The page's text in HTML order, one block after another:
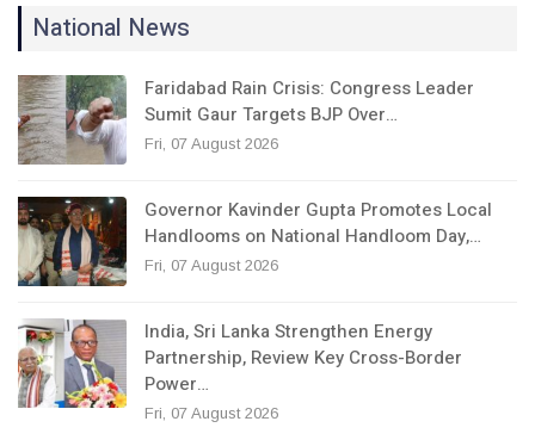
National News
Faridabad Rain Crisis: Congress Leader
Sumit Gaur Targets BJP Over…
Fri, 07 August 2026
Governor Kavinder Gupta Promotes Local
Handlooms on National Handloom Day,…
Fri, 07 August 2026
India, Sri Lanka Strengthen Energy
Partnership, Review Key Cross-Border
Power…
Fri, 07 August 2026